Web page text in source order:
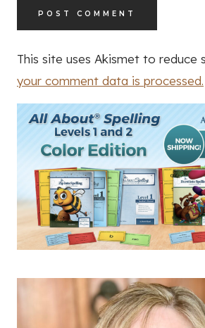
This site uses Akismet to reduce
your comment data is processed.